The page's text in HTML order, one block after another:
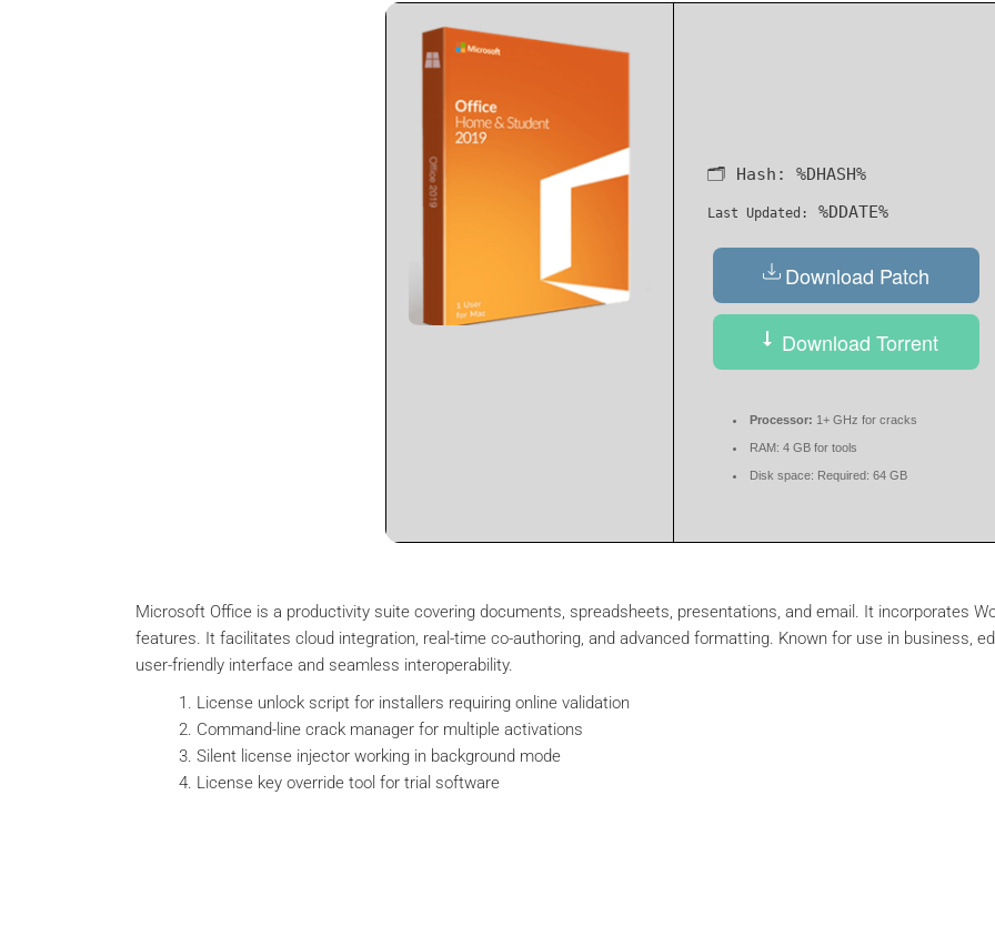
🗂 Hash: %DHASH%
Last Updated: %DDATE%
Download Patch
Download Torrent
Processor: 1+ GHz for cracks
RAM: 4 GB for tools
Disk space: Required: 64 GB
Microsoft Office is a productivity suite covering documents, spreadsheets, presentations, and email. It incorporates
features. It facilitates cloud integration, real-time co-authoring, and advanced formatting. Known for use in business,
user-friendly interface and seamless interoperability.
License unlock script for installers requiring online validation
Command-line crack manager for multiple activations
Silent license injector working in background mode
License key override tool for trial software